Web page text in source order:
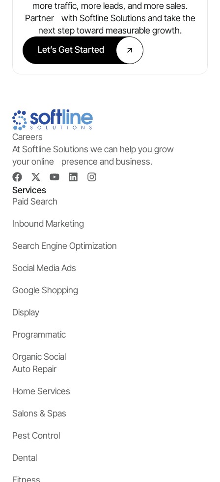
more traffic, more leads, and more sales.
Partner with Softline Solutions and take the
next step toward measurable growth.
Let’s Get Started
Careers
At Softline Solutions we can help you grow
your online presence and business.
Services
Paid Search
Inbound Marketing
Search Engine Optimization
Social Media Ads
Google Shopping
Display
Programmatic
Organic Social
Auto Repair
Home Services
Salons & Spas
Pest Control
Dental
Fitness